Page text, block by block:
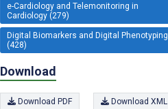
e-Cardiology and Telemonitoring in
Cardiology (279)
Digital Biomarkers and Digital Phenotyping
(428)
Download
Download PDF Download XML